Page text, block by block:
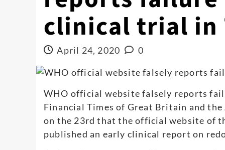
clinical trial in
April 24, 2020 0
WHO official website falsely reports
Financial Times of Great Britain and
on the 23rd that the official website of
published an early clinical report on